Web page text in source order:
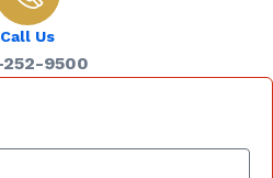
Call Us
252-9500